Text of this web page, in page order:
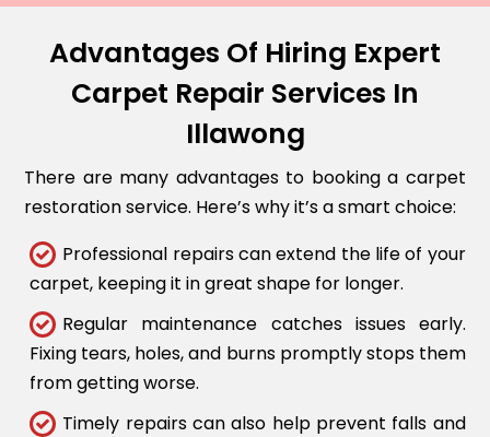
Advantages Of Hiring Expert
Carpet Repair Services In
Illawong
There are many advantages to booking a carpet
restoration service. Here’s why it’s a smart choice:
Professional repairs can extend the life of your
carpet, keeping it in great shape for longer.
Regular maintenance catches issues early.
Fixing tears, holes, and burns promptly stops them
from getting worse.
Timely repairs can also help prevent falls and